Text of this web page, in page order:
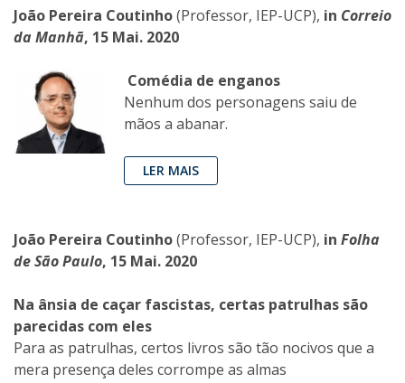
João Pereira Coutinho(Professor, IEP-UCP), in Correio
da Manhã, 15 Mai. 2020
Comédia de enganos
Nenhum dos personagens saiu de
mãos a abanar.
LER MAIS
João Pereira Coutinho(Professor, IEP-UCP), in Folha
de São Paulo, 15 Mai. 2020
Na ânsia de caçar fascistas, certas patrulhas são
parecidas com eles
Para as patrulhas, certos livros são tão nocivos que a
mera presença deles corrompe as almas